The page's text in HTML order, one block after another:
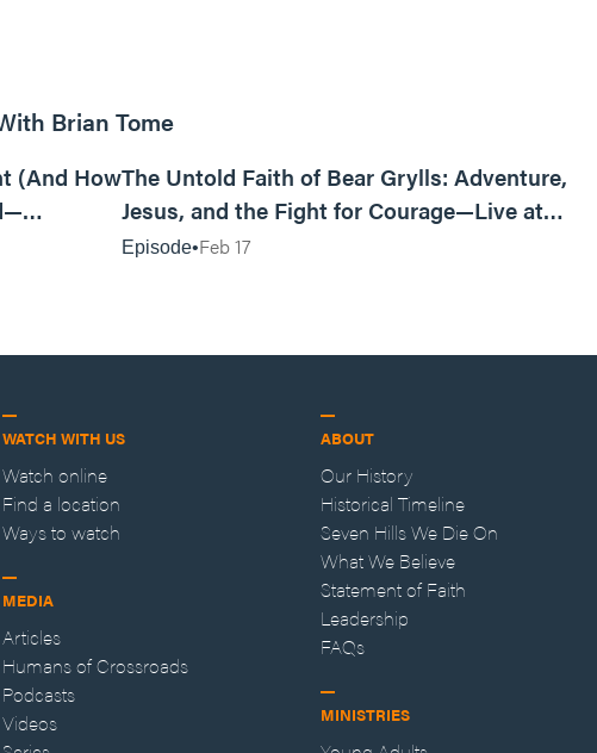
Brian Tome
(And HowThe Untold Faith of Bear Grylls: Adventure,
Jesus, and the Fight for Courage—Live at
MAN CAMP
Episode Feb 17
WATCH WITH US
Watch online
Find a location
Ways to watch
MEDIA
Articles
Humans of Crossroads
Podcasts
Videos
ABOUT
Our History
Historical Timeline
Seven Hills We Die On
What We Believe
Statement of Faith
Leadership
FAQs
MINISTRIES